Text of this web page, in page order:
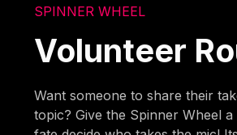
SPINNER WHEEL
Volunteer
Want someone to share their
topic? Give the Spinner Wheel